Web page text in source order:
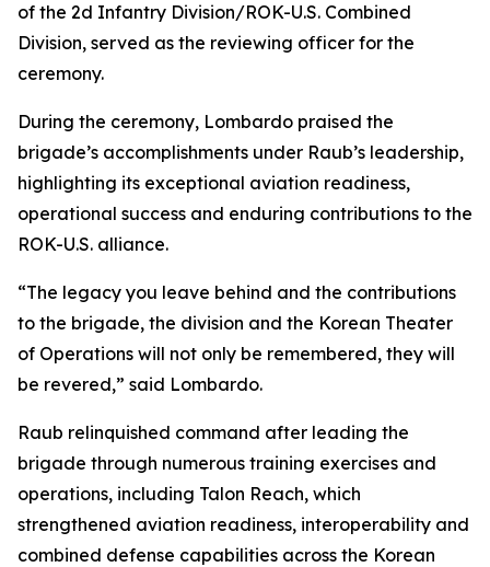
of the 2d Infantry Division/ROK-U.S. Combined
Division, served as the reviewing officer for the
ceremony.
During the ceremony, Lombardo praised the
brigade’s accomplishments under Raub’s leadership,
highlighting its exceptional aviation readiness,
operational success and enduring contributions to the
ROK-U.S. alliance.
“The legacy you leave behind and the contributions
to the brigade, the division and the Korean Theater
of Operations will not only be remembered, they will
be revered,” said Lombardo.
Raub relinquished command after leading the
brigade through numerous training exercises and
operations, including Talon Reach, which
strengthened aviation readiness, interoperability and
combined defense capabilities across the Korean